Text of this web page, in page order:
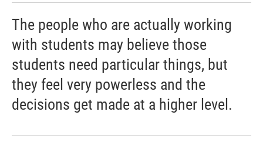
The people who are actually working
with students may believe those
students need particular things, but
they feel very powerless and the
decisions get made at a higher level.